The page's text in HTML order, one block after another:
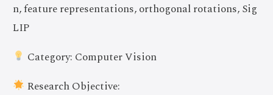
n, feature representations, orthogonal rotations, Sig
LIP
Category: Computer Vision
Research Objective: